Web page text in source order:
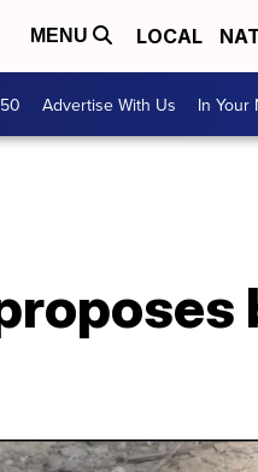
MENU LOCAL
Advertise With Us In Your